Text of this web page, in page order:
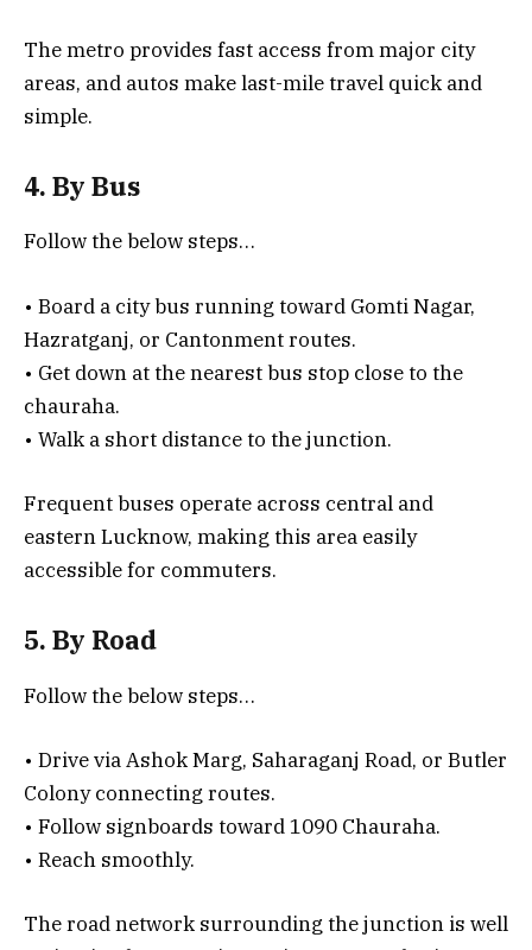
The metro provides fast access from major city
areas, and autos make last-mile travel quick and
simple.
4. By Bus
Follow the below steps…
• Board a city bus running toward Gomti Nagar,
Hazratganj, or Cantonment routes.
• Get down at the nearest bus stop close to the
chauraha.
• Walk a short distance to the junction.
Frequent buses operate across central and
eastern Lucknow, making this area easily
accessible for commuters.
5. By Road
Follow the below steps…
• Drive via Ashok Marg, Saharaganj Road, or Butler
Colony connecting routes.
• Follow signboards toward 1090 Chauraha.
• Reach smoothly.
The road network surrounding the junction is well